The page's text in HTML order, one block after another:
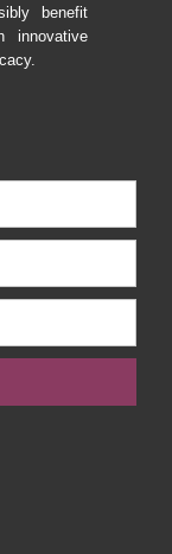
benefit
innovative